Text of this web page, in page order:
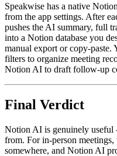
Speakwise has a native
from the app settings. After
pushes the AI summary, full
into a Notion database you
manual export or copy-paste.
filters to organize meeting
Notion AI to draft follow-up
Final Verdict
Notion AI is genuinely useful
from. For in-person
somewhere, and Notion AI